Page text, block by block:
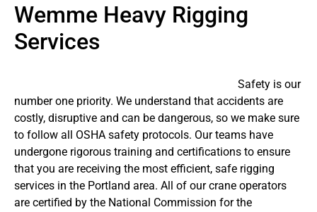
Wemme Heavy Rigging
Services
Safety is our
number one priority. We understand that accidents are
costly, disruptive and can be dangerous, so we make sure
to follow all OSHA safety protocols. Our teams have
undergone rigorous training and certifications to ensure
that you are receiving the most efficient, safe rigging
services in the Portland area. All of our crane operators
are certified by the National Commission for the